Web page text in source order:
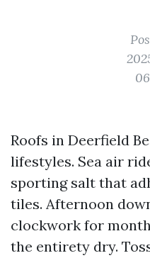
Roofs in Deerfield
lifestyles. Sea air
sporting salt that
tiles. Afternoon
clockwork for
the entirety dry.